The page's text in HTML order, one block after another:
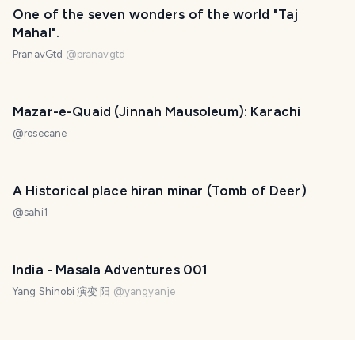
One of the seven wonders of the world "Taj
Mahal".
PranavGtd @pranavgtd
Mazar-e-Quaid (Jinnah Mausoleum): Karachi
@rosecane
A Historical place hiran minar (Tomb of Deer)
@sahi1
India - Masala Adventures 001
Yang Shinobi 演变 阳 @yangyanje